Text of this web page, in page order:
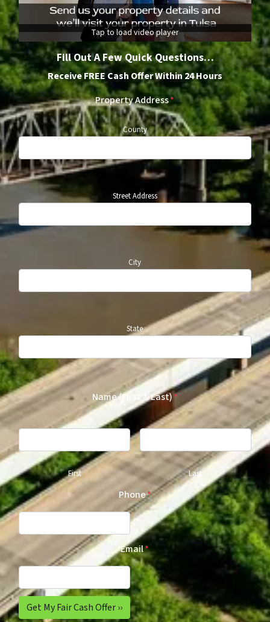
Tap to load video player
Fill Out A Few Quick Questions…
Receive FREE Cash Offer Within 24 Hours
Property Address*
County
Street Address
City
State
Name (First & Last)*
First Last
Phone*
Email*